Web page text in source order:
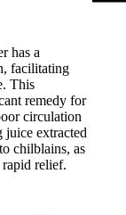
has a
facilitating
This
remedy for
circulation
juice extracted
chilblains, as
relief.